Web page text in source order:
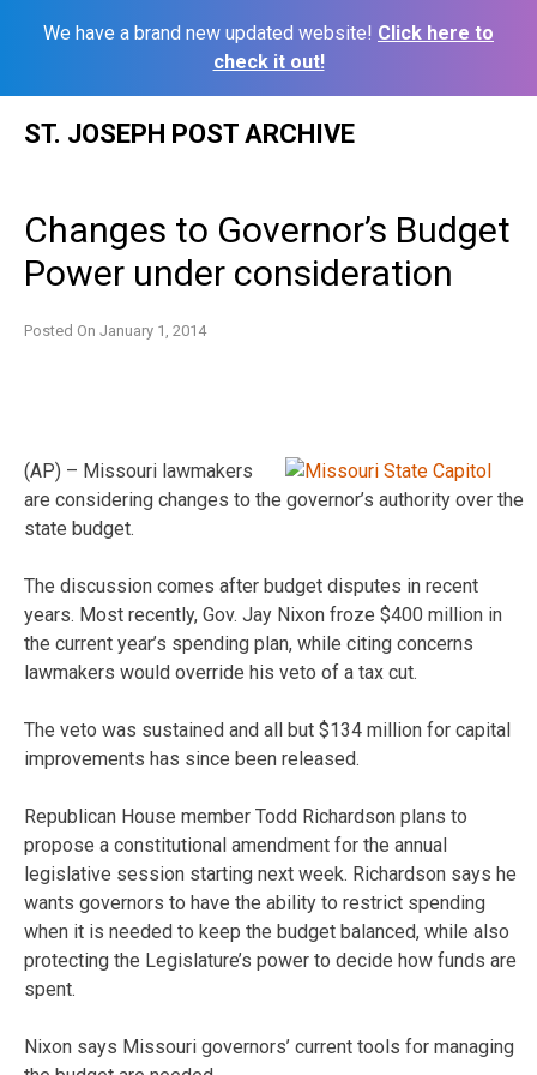
We have a brand new updated website! Click here to
check it out!
ST. JOSEPH POST ARCHIVE
Changes to Governor’s Budget
Power under consideration
Posted On January 1, 2014
(AP) – Missouri lawmakers
are considering changes to the governor’s authority over the
state budget.
The discussion comes after budget disputes in recent
years. Most recently, Gov. Jay Nixon froze $400 million in
the current year’s spending plan, while citing concerns
lawmakers would override his veto of a tax cut.
The veto was sustained and all but $134 million for capital
improvements has since been released.
Republican House member Todd Richardson plans to
propose a constitutional amendment for the annual
legislative session starting next week. Richardson says he
wants governors to have the ability to restrict spending
when it is needed to keep the budget balanced, while also
protecting the Legislature’s power to decide how funds are
spent.
Nixon says Missouri governors’ current tools for managing